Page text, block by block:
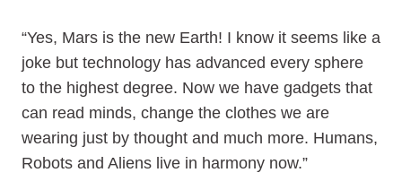
“Yes, Mars is the new Earth! I know it seems like a
joke but technology has advanced every sphere
to the highest degree. Now we have gadgets that
can read minds, change the clothes we are
wearing just by thought and much more. Humans,
Robots and Aliens live in harmony now.”